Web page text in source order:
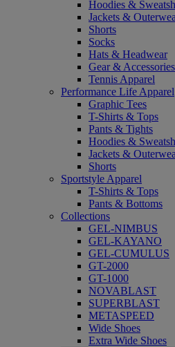
Hoodies &
Jackets &
Shorts
Socks
Hats & Headwear
Gear & Accessories
Tennis Apparel
Performance Life Apparel
Graphic Tees
T-Shirts & Tops
Pants & Tights
Hoodies &
Jackets &
Shorts
Sportstyle Apparel
T-Shirts & Tops
Pants & Bottoms
Collections
GEL-NIMBUS
GEL-KAYANO
GEL-CUMULUS
GT-2000
GT-1000
NOVABLAST
SUPERBLAST
METASPEED
Wide Shoes
Extra Wide Shoes